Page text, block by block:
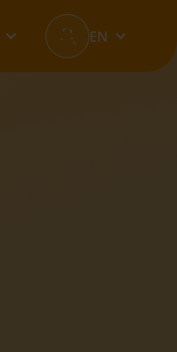
EN